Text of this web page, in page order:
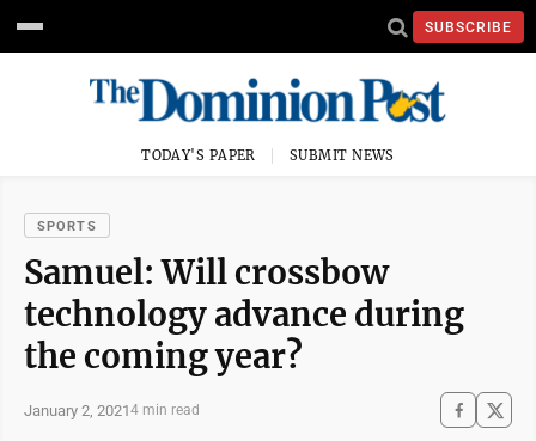
SUBSCRIBE
TODAY'S PAPER SUBMIT NEWS
SPORTS
Samuel: Will crossbow
technology advance during
the coming year?
January 2, 20214 min read